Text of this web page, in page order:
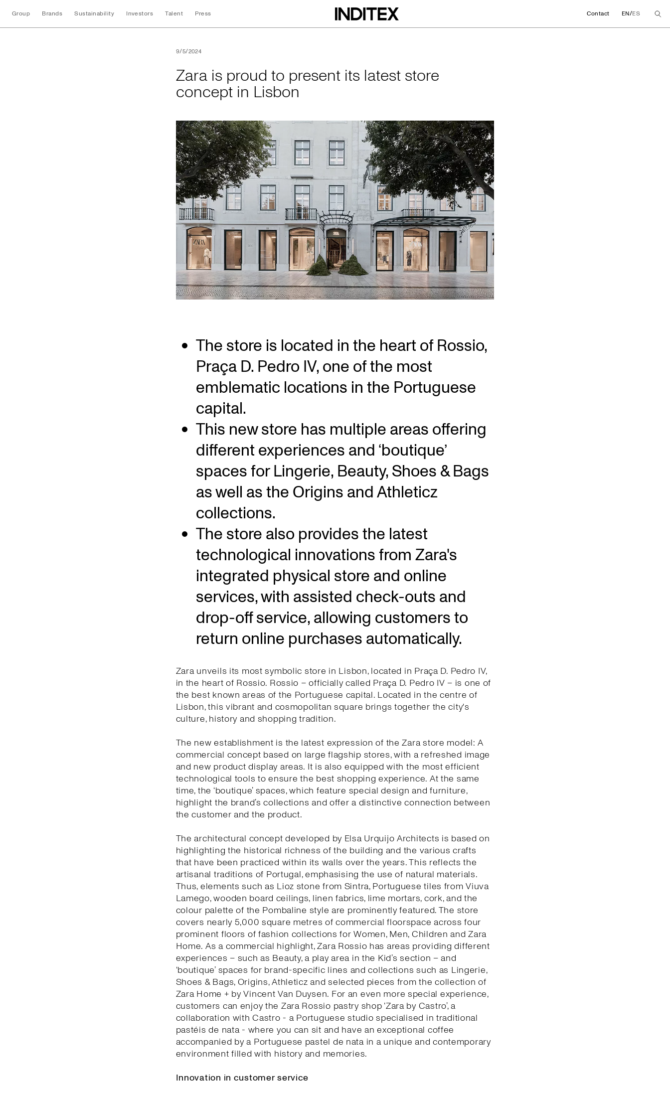
Group Brands Sustainability Investors Talent Press Contact EN/ES
Zara is proud to present its latest store concept in
9/5/2024
Zara is proud to present its latest store
concept in Lisbon
The store is located in the heart of Rossio,
Praça D. Pedro IV, one of the most
emblematic locations in the Portuguese
capital.
This new store has multiple areas offering
different experiences and ‘boutique’
spaces for Lingerie, Beauty, Shoes & Bags
as well as the Origins and Athleticz
collections.
The store also provides the latest
technological innovations from Zara's
integrated physical store and online
services, with assisted check-outs and
drop-off service, allowing customers to
return online purchases automatically.
Zara unveils its most symbolic store in Lisbon, located in Praça D. Pedro IV,
in the heart of Rossio. Rossio – officially called Praça D. Pedro IV – is one of
the best known areas of the Portuguese capital. Located in the centre of
Lisbon, this vibrant and cosmopolitan square brings together the city's
culture, history and shopping tradition.
The new establishment is the latest expression of the Zara store model: A
commercial concept based on large flagship stores, with a refreshed image
and new product display areas. It is also equipped with the most efficient
technological tools to ensure the best shopping experience. At the same
time, the ‘boutique’ spaces, which feature special design and furniture,
highlight the brand’s collections and offer a distinctive connection between
the customer and the product.
The architectural concept developed by Elsa Urquijo Architects is based on
highlighting the historical richness of the building and the various crafts
that have been practiced within its walls over the years. This reflects the
artisanal traditions of Portugal, emphasising the use of natural materials.
Thus, elements such as Lioz stone from Sintra, Portuguese tiles from Viuva
Lamego, wooden board ceilings, linen fabrics, lime mortars, cork, and the
colour palette of the Pombaline style are prominently featured. The store
covers nearly 5,000 square metres of commercial floorspace across four
prominent floors of fashion collections for Women, Men, Children and Zara
Home. As a commercial highlight, Zara Rossio has areas providing different
experiences – such as Beauty, a play area in the Kid’s section – and
‘boutique’ spaces for brand-specific lines and collections such as Lingerie,
Shoes & Bags, Origins, Athleticz and selected pieces from the collection of
Zara Home + by Vincent Van Duysen. For an even more special experience,
customers can enjoy the Zara Rossio pastry shop ‘Zara by Castro’, a
collaboration with Castro - a Portuguese studio specialised in traditional
pastéis de nata - where you can sit and have an exceptional coffee
accompanied by a Portuguese pastel de nata in a unique and contemporary
environment filled with history and memories.
Innovation in customer service